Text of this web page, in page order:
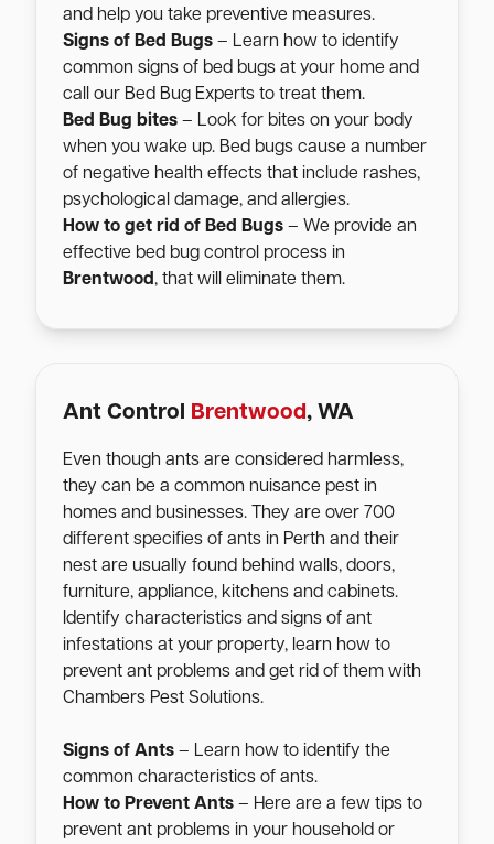
and help you take preventive measures.
Signs of Bed Bugs – Learn how to identify
common signs of bed bugs at your home and
call our Bed Bug Experts to treat them.
Bed Bug bites – Look for bites on your body
when you wake up. Bed bugs cause a number
of negative health effects that include rashes,
psychological damage, and allergies.
How to get rid of Bed Bugs – We provide an
effective bed bug control process in
Brentwood, that will eliminate them.
Ant Control Brentwood, WA
Even though ants are considered harmless,
they can be a common nuisance pest in
homes and businesses. They are over 700
different specifies of ants in Perth and their
nest are usually found behind walls, doors,
furniture, appliance, kitchens and cabinets.
Identify characteristics and signs of ant
infestations at your property, learn how to
prevent ant problems and get rid of them with
Chambers Pest Solutions.
Signs of Ants – Learn how to identify the
common characteristics of ants.
How to Prevent Ants – Here are a few tips to
prevent ant problems in your household or